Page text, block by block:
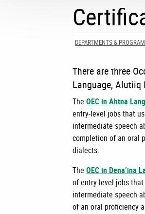
DEPARTMENTS &
There are three
Language, Alutiiq
TheOEC in Ahtna
entry-level jobs that
intermediate speech
completion of an oral
dialects.
TheOEC in Dena’ina
of entry-level jobs
intermediate speech
of an oral proficiency